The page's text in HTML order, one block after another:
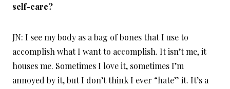
self-care?
JN: I see my body as a bag of bones that I use to
accomplish what I want to accomplish. It isn’t me, it
houses me. Sometimes I love it, sometimes I’m
annoyed by it, but I don’t think I ever “hate” it. It’s a